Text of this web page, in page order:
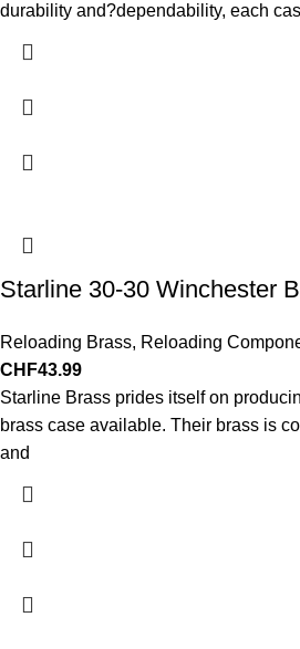
durability and?dependability, each
Starline 30-30 Winchester
Reloading Brass, Reloading
CHF43.99
Starline Brass prides itself on
brass case available. Their brass is
and